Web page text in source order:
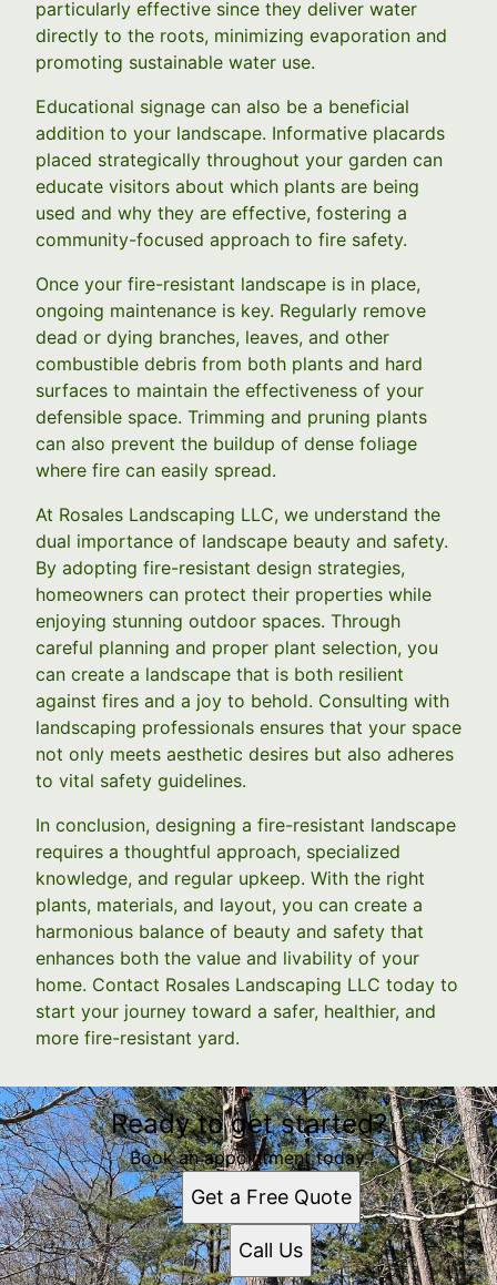
particularly effective since they deliver water
directly to the roots, minimizing evaporation and
promoting sustainable water use.
Educational signage can also be a beneficial
addition to your landscape. Informative placards
placed strategically throughout your garden can
educate visitors about which plants are being
used and why they are effective, fostering a
community-focused approach to fire safety.
Once your fire-resistant landscape is in place,
ongoing maintenance is key. Regularly remove
dead or dying branches, leaves, and other
combustible debris from both plants and hard
surfaces to maintain the effectiveness of your
defensible space. Trimming and pruning plants
can also prevent the buildup of dense foliage
where fire can easily spread.
At Rosales Landscaping LLC, we understand the
dual importance of landscape beauty and safety.
By adopting fire-resistant design strategies,
homeowners can protect their properties while
enjoying stunning outdoor spaces. Through
careful planning and proper plant selection, you
can create a landscape that is both resilient
against fires and a joy to behold. Consulting with
landscaping professionals ensures that your space
not only meets aesthetic desires but also adheres
to vital safety guidelines.
In conclusion, designing a fire-resistant landscape
requires a thoughtful approach, specialized
knowledge, and regular upkeep. With the right
plants, materials, and layout, you can create a
harmonious balance of beauty and safety that
enhances both the value and livability of your
home. Contact Rosales Landscaping LLC today to
start your journey toward a safer, healthier, and
more fire-resistant yard.
Ready to get started?
Book an appointment today.
Get a Free Quote
Call Us